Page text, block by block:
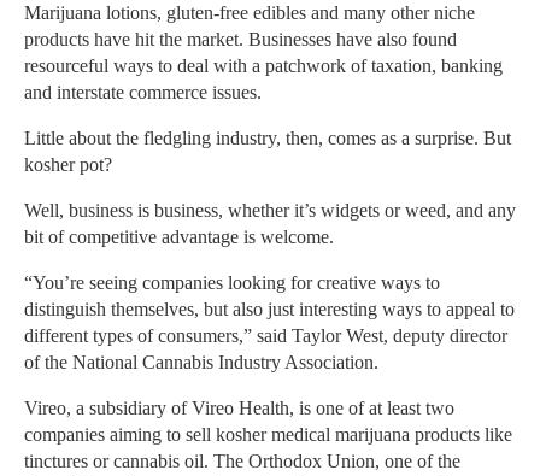
Marijuana lotions, gluten-free edibles and many other niche
products have hit the market. Businesses have also found
resourceful ways to deal with a patchwork of taxation, banking
and interstate commerce issues.
Little about the fledgling industry, then, comes as a surprise. But
kosher pot?
Well, business is business, whether it’s widgets or weed, and any
bit of competitive advantage is welcome.
“You’re seeing companies looking for creative ways to
distinguish themselves, but also just interesting ways to appeal to
different types of consumers,” said Taylor West, deputy director
of the National Cannabis Industry Association.
Vireo, a subsidiary of Vireo Health, is one of at least two
companies aiming to sell kosher medical marijuana products like
tinctures or cannabis oil. The Orthodox Union, one of the